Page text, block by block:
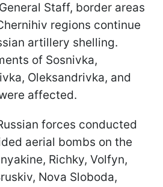
Staff, border areas
regions continue
artillery shelling.
of Sosnivka,
Oleksandrivka, and
affected.
forces conducted
aerial bombs on the
Richky, Volfyn,
Nova Sloboda,